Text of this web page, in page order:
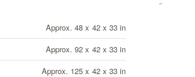
Approx. 48 x 42 x 33 in
Approx. 92 x 42 x 33 in
Approx. 125 x 42 x 33 in